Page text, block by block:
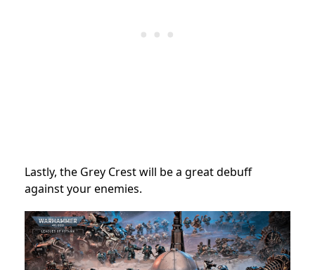
Lastly, the Grey Crest will be a great debuff
against your enemies.